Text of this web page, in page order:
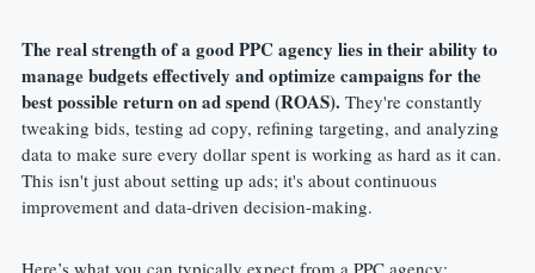
The real strength of a good PPC agency lies in their ability to
manage budgets effectively and optimize campaigns for the
best possible return on ad spend (ROAS). They're constantly
tweaking bids, testing ad copy, refining targeting, and analyzing
data to make sure every dollar spent is working as hard as it can.
This isn't just about setting up ads; it's about continuous
improvement and data-driven decision-making.
Here’s what you can typically expect from a PPC agency: